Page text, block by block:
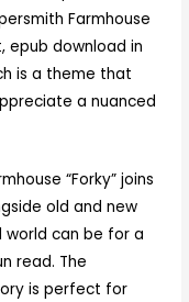
Farmhouse
download in
is a theme that
a nuanced
“Forky” joins
old and new
world can be for a
read. The
is perfect for